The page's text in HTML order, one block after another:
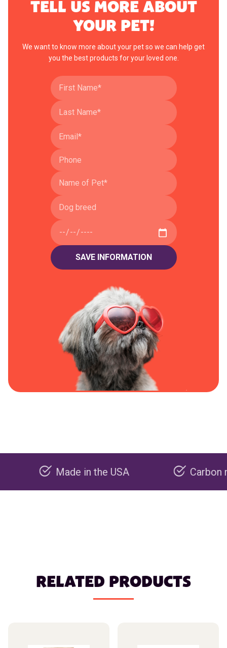
TELL US MORE ABOUT
YOUR PET!
We want to know more about your pet so we can help get
you the best products for your loved one.
Made in the USA Carbon
RELATED PRODUCTS